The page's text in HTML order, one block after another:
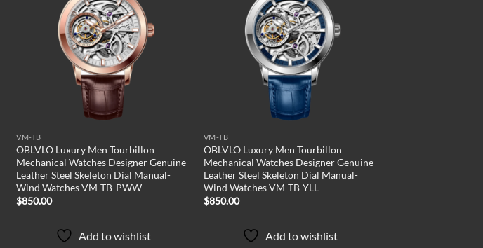
wishlist
VM-TB
OBLVLO Luxury Men Tourbillon
Mechanical Watches Designer Genuine
Leather Steel Skeleton Dial Manual-
Wind Watches VM-TB-PWW
$850.00
Add to wishlist
wishlist
VM-TB
OBLVLO Luxury Men Tourbillon
Mechanical Watches Designer Genuine
Leather Steel Skeleton Dial Manual-
Wind Watches VM-TB-YLL
$850.00
Add to wishlist